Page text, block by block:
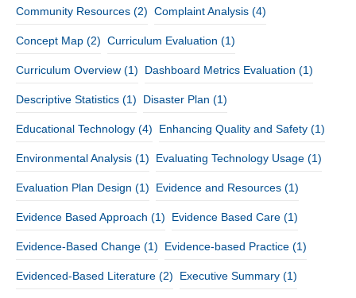
Community Resources (2) Complaint Analysis (4)
Concept Map (2) Curriculum Evaluation (1)
Curriculum Overview (1) Dashboard Metrics Evaluation (1)
Descriptive Statistics (1) Disaster Plan (1)
Educational Technology (4) Enhancing Quality and Safety (1)
Environmental Analysis (1) Evaluating Technology Usage (1)
Evaluation Plan Design (1) Evidence and Resources (1)
Evidence Based Approach (1) Evidence Based Care (1)
Evidence-Based Change (1) Evidence-based Practice (1)
Evidenced-Based Literature (2) Executive Summary (1)